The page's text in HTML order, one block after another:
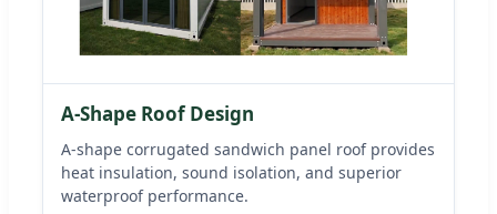
A-Shape Roof Design
A-shape corrugated sandwich panel roof provides
heat insulation, sound isolation, and superior
waterproof performance.